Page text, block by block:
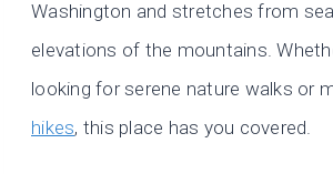
Washington and stretches from
elevations of the mountains.
looking for serene nature walks or
hikes, this place has you covered.